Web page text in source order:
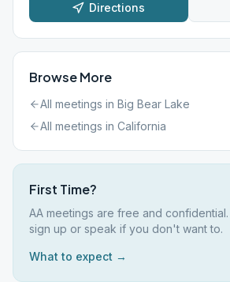
Directions
Browse More
All meetings in Big Bear Lake
All meetings in California
First Time?
AA meetings are free and
sign up or speak if you don't want to.
What to expect →